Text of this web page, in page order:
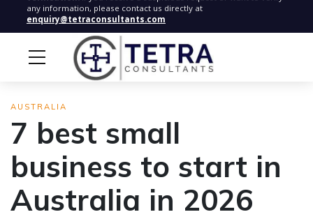
any information, please contact us directly at
enquiry@tetraconsultants.com
AUSTRALIA
7 best small
business to start in
Australia in 2026